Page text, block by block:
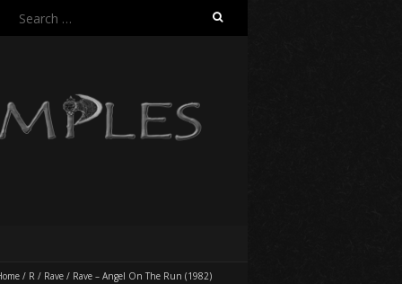
Search
/ R / Rave / Rave – Angel On The Run (1982)